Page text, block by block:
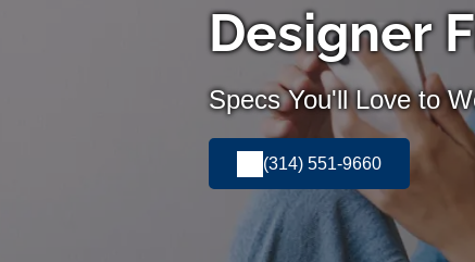
Designer
Specs You'll Love to
(314) 551-9660